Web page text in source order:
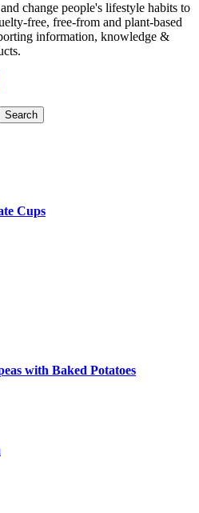
change people's lifestyle habits to
free, free-from and plant-based
information, knowledge &
Cups
with Baked Potatoes